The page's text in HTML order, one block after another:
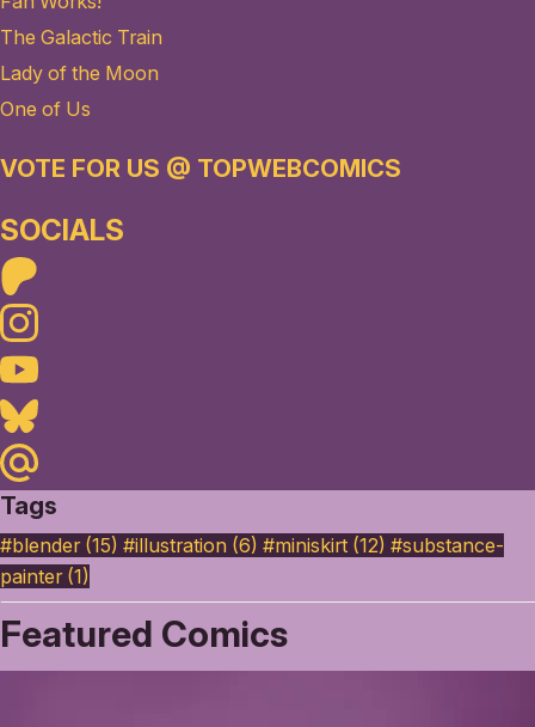
The Galactic Train
Lady of the Moon
One of Us
VOTE FOR US @ TOPWEBCOMICS
SOCIALS
Instagram
Youtube
Bluesky
Maildotru
Tags
#blender (15) #illustration (6) #miniskirt (12) #substance-
painter (1)
Featured Comics